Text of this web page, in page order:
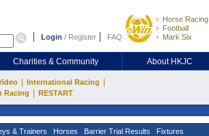
Login / Register FAQ
Horse Racing
Football
Mark Six
Charities & Community About HKJC
International Racing
Racing RESTART
& Trainers Horses Barrier Trial Results Fixtures